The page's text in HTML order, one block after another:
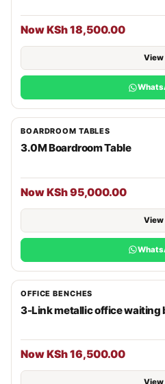
Now KSh 18,500.00
View
BOARDROOM TABLES
3.0M Boardroom Table
Now KSh 95,000.00
View
OFFICE BENCHES
3-Link metallic office waiting
Now KSh 16,500.00
View